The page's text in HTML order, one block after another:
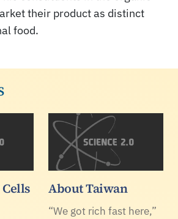
their product as distinct
food.
About Taiwan
“We got rich fast here,”